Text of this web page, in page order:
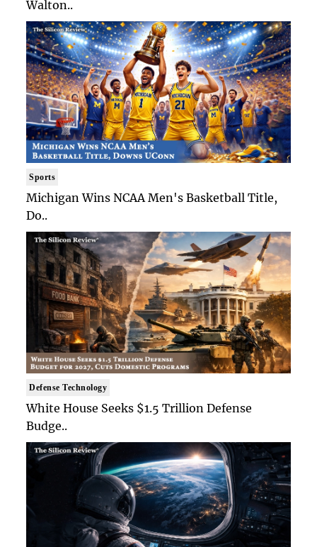
Walton..
Sports
Michigan Wins NCAA Men's Basketball Title,
Do..
Defense Technology
White House Seeks $1.5 Trillion Defense
Budge..